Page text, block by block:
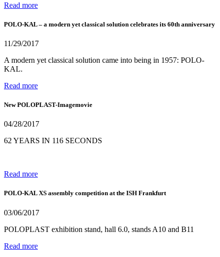
Read more
POLO-KAL – a modern yet classical solution celebrates its 60th anniversary
11/29/2017
A modern yet classical solution came into being in 1957: POLO-
KAL.
Read more
New POLOPLAST-Imagemovie
04/28/2017
62 YEARS IN 116 SECONDS
Read more
POLO-KAL XS assembly competition at the ISH Frankfurt
03/06/2017
POLOPLAST exhibition stand, hall 6.0, stands A10 and B11
Read more